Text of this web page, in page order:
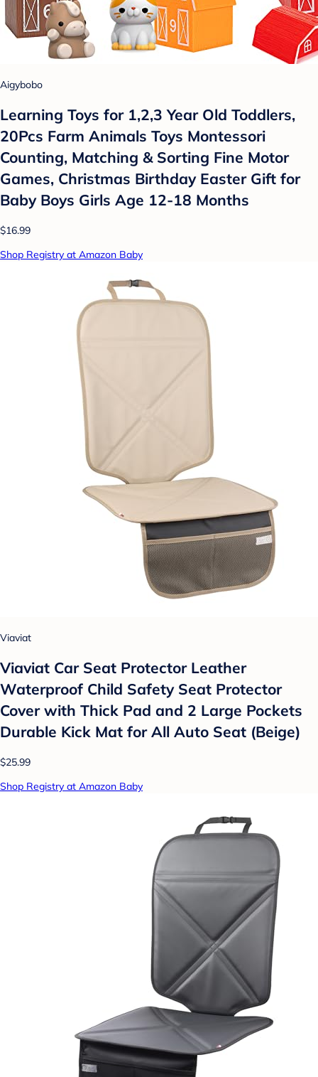
Aigybobo
Learning Toys for 1,2,3 Year Old Toddlers,
20Pcs Farm Animals Toys Montessori
Counting, Matching & Sorting Fine Motor
Games, Christmas Birthday Easter Gift for
Baby Boys Girls Age 12-18 Months
$16.99
Shop Registry at Amazon Baby
Viaviat
Viaviat Car Seat Protector Leather
Waterproof Child Safety Seat Protector
Cover with Thick Pad and 2 Large Pockets
Durable Kick Mat for All Auto Seat (Beige)
$25.99
Shop Registry at Amazon Baby